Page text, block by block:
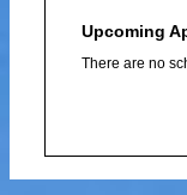
Upcoming
There are no